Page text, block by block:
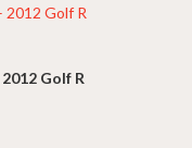
Golf R